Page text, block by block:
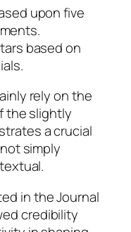
upon five
based on
rely on the
the slightly
a crucial
simply
in the Journal
credibility